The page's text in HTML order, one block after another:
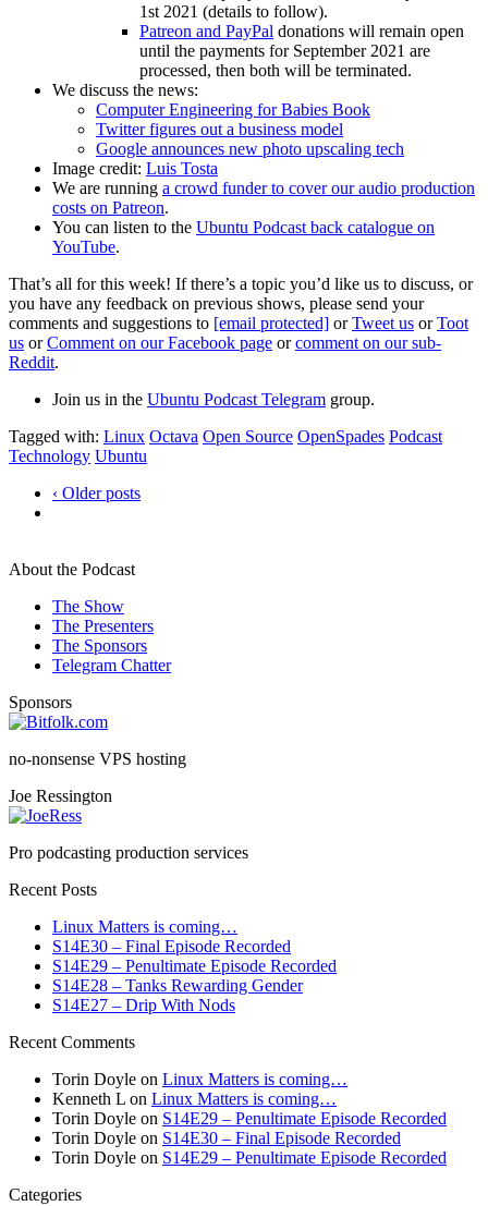
1st 2021 (details to follow).
Patreon and PayPal donations will remain open
until the payments for September 2021 are
processed, then both will be terminated.
We discuss the news:
Computer Engineering for Babies Book
Twitter figures out a business model
Google announces new photo upscaling tech
Image credit: Luis Tosta
We are running a crowd funder to cover our audio production
costs on Patreon.
You can listen to the Ubuntu Podcast back catalogue on
YouTube.
That’s all for this week! If there’s a topic you’d like us to discuss, or
you have any feedback on previous shows, please send your
comments and suggestions to [email protected] orTweet us orToot
us orComment on our Facebook page orcomment on our sub-
Reddit.
Join us in the Ubuntu Podcast Telegram group.
Tagged with: Linux Octava Open Source OpenSpades Podcast
Technology Ubuntu
‹ Older posts
About the Podcast
The Show
The Presenters
The Sponsors
Telegram Chatter
Sponsors
no-nonsense VPS hosting
Joe Ressington
Pro podcasting production services
Recent Posts
Linux Matters is coming…
S14E30 – Final Episode Recorded
S14E29 – Penultimate Episode Recorded
S14E28 – Tanks Rewarding Gender
S14E27 – Drip With Nods
Recent Comments
Torin Doyle on Linux Matters is coming…
Kenneth L on Linux Matters is coming…
Torin Doyle on S14E29 – Penultimate Episode Recorded
Torin Doyle on S14E30 – Final Episode Recorded
Torin Doyle on S14E29 – Penultimate Episode Recorded
Categories